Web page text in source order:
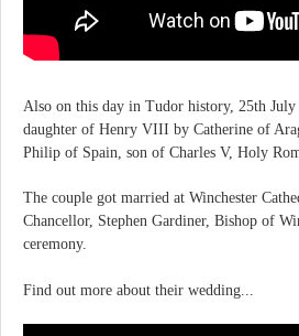
Also on this day in Tudor history, 25th July
daughter of Henry VIII by Catherine of
Philip of Spain, son of Charles V, Holy
The couple got married at Winchester
Chancellor, Stephen Gardiner, Bishop of
ceremony.
Find out more about their wedding...